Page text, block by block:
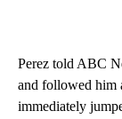
Perez told ABC
and followed him
immediately